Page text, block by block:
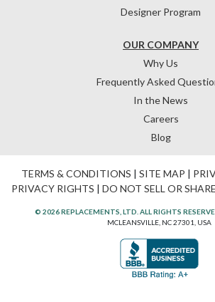
OUR COMPANY
Why Us
Frequently Asked
In the News
Careers
Blog
Designer Program
TERMS & CONDITIONS | SITE MAP |
PRIVACY RIGHTS | DO NOT SELL OR
© 2026 REPLACEMENTS, LTD. ALL RIGHTS
MCLEANSVILLE, NC 27301, USA